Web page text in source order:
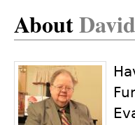
AboutDavid